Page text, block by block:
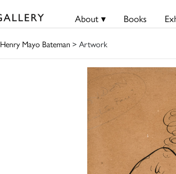
About ▾ Books
Henry Mayo Bateman > Artwork